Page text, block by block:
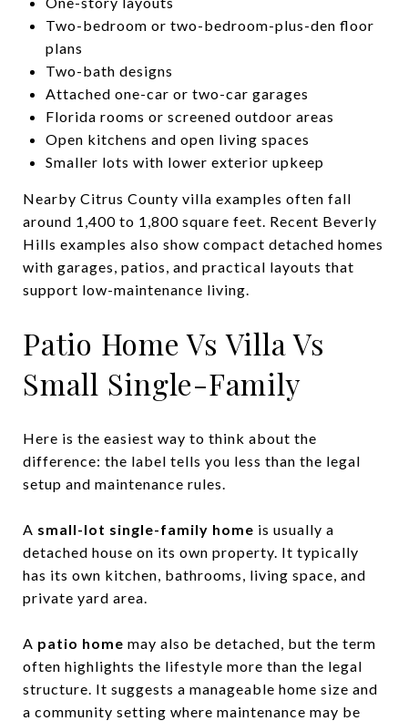
Two-bedroom or two-bedroom-plus-den floor
plans
Two-bath designs
Attached one-car or two-car garages
Florida rooms or screened outdoor areas
Open kitchens and open living spaces
Smaller lots with lower exterior upkeep
Nearby Citrus County villa examples often fall
around 1,400 to 1,800 square feet. Recent Beverly
Hills examples also show compact detached homes
with garages, patios, and practical layouts that
support low-maintenance living.
Patio Home Vs Villa Vs
Small Single-Family
Here is the easiest way to think about the
difference: the label tells you less than the legal
setup and maintenance rules.
A small-lot single-family home is usually a
detached house on its own property. It typically
has its own kitchen, bathrooms, living space, and
private yard area.
A patio home may also be detached, but the term
often highlights the lifestyle more than the legal
structure. It suggests a manageable home size and
a community setting where maintenance may be